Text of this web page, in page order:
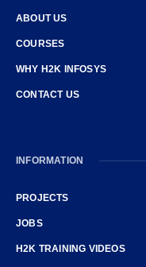
ABOUT US
COURSES
WHY H2K INFOSYS
CONTACT US
INFORMATION
PROJECTS
JOBS
H2K TRAINING VIDEOS